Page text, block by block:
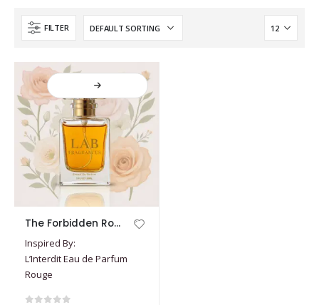
FILTER
product
has
multiple
variants.
The
The Forbidden Rouge
Inspired By:
L’Interdit Eau de Parfum
Rouge